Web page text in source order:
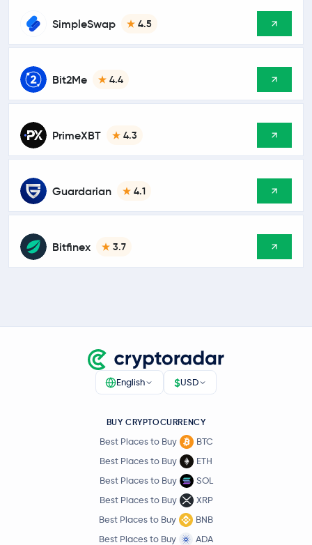
SimpleSwap 4.5
Bit2Me 4.4
PrimeXBT 4.3
Guardarian 4.1
Bitfinex 3.7
English $USD
BUY CRYPTOCURRENCY
Best Places to Buy
BTC
Best Places to Buy
ETH
Best Places to Buy
SOL
Best Places to Buy
XRP
Best Places to Buy
BNB
Best Places to Buy
ADA